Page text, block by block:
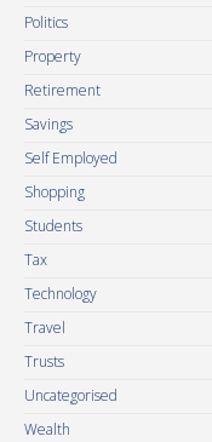
Politics
Property
Retirement
Savings
Self Employed
Shopping
Students
Tax
Technology
Travel
Trusts
Uncategorised
Wealth